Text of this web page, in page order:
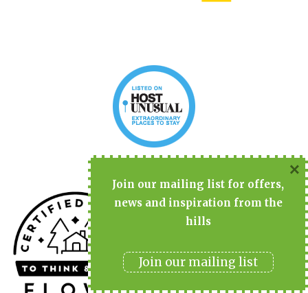
Join our mailing list for offers,
news and inspiration from the
hills
Join our mailing list
×